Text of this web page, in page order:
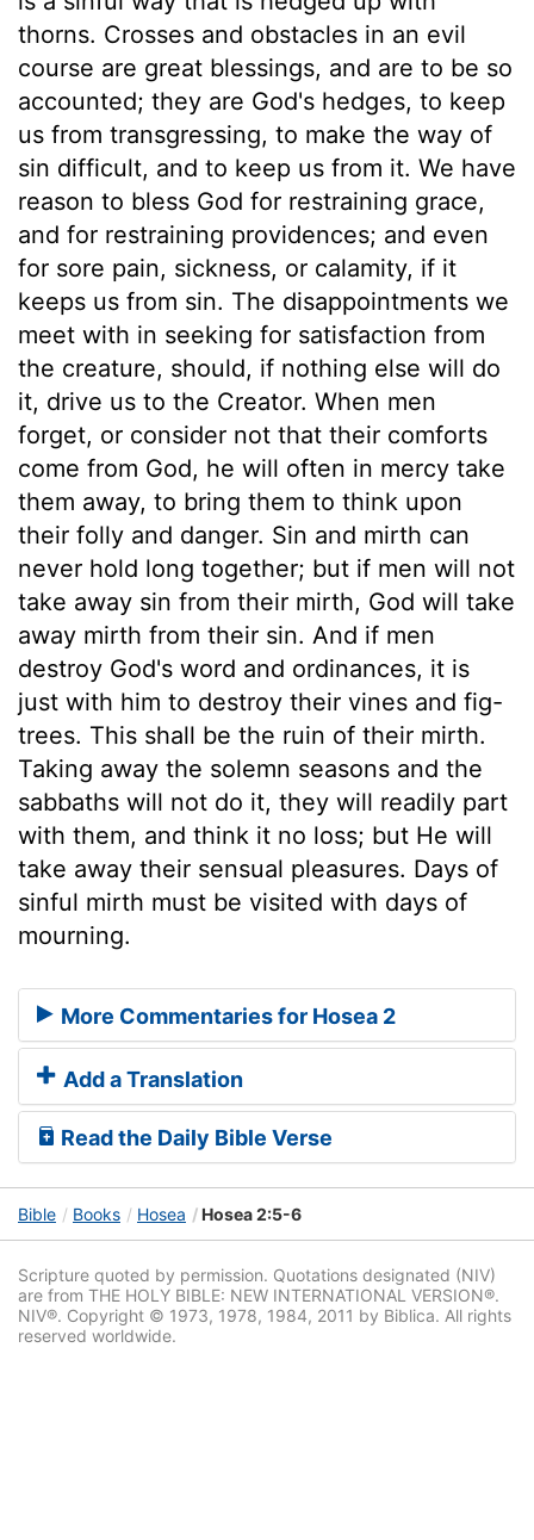
thorns. Crosses and obstacles in an evil
course are great blessings, and are to be so
accounted; they are God's hedges, to keep
us from transgressing, to make the way of
sin difficult, and to keep us from it. We have
reason to bless God for restraining grace,
and for restraining providences; and even
for sore pain, sickness, or calamity, if it
keeps us from sin. The disappointments we
meet with in seeking for satisfaction from
the creature, should, if nothing else will do
it, drive us to the Creator. When men
forget, or consider not that their comforts
come from God, he will often in mercy take
them away, to bring them to think upon
their folly and danger. Sin and mirth can
never hold long together; but if men will not
take away sin from their mirth, God will take
away mirth from their sin. And if men
destroy God's word and ordinances, it is
just with him to destroy their vines and fig-
trees. This shall be the ruin of their mirth.
Taking away the solemn seasons and the
sabbaths will not do it, they will readily part
with them, and think it no loss; but He will
take away their sensual pleasures. Days of
sinful mirth must be visited with days of
mourning.
More Commentaries for Hosea 2
Add a Translation
Read the Daily Bible Verse
Bible Books Hosea Hosea 2:5-6
Scripture quoted by permission. Quotations designated (NIV)
are from THE HOLY BIBLE: NEW INTERNATIONAL VERSION®.
NIV®. Copyright © 1973, 1978, 1984, 2011 by Biblica. All rights
reserved worldwide.